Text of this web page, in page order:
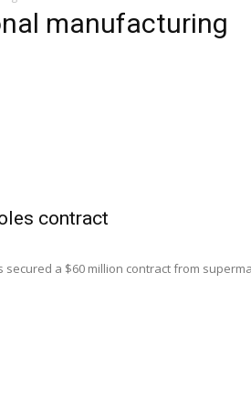
manufacturing
contract
a $60 million contract from